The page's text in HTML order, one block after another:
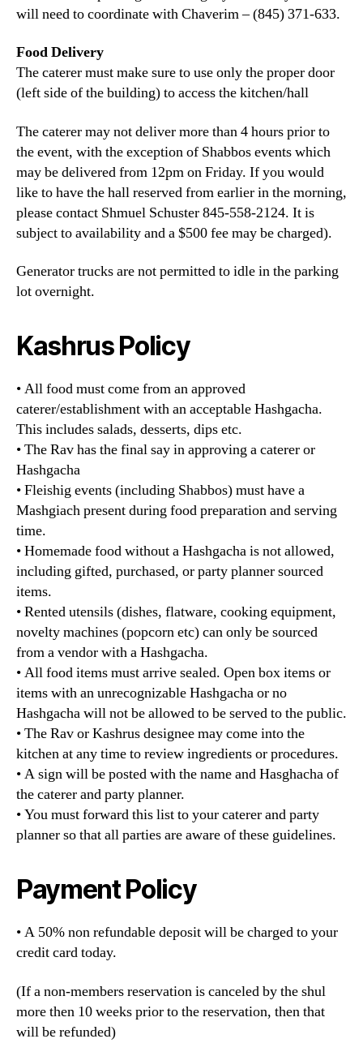
will need to coordinate with Chaverim – (845) 371-633.
Food Delivery
The caterer must make sure to use only the proper door
(left side of the building) to access the kitchen/hall
The caterer may not deliver more than 4 hours prior to
the event, with the exception of Shabbos events which
may be delivered from 12pm on Friday. If you would
like to have the hall reserved from earlier in the morning,
please contact Shmuel Schuster 845-558-2124. It is
subject to availability and a $500 fee may be charged).
Generator trucks are not permitted to idle in the parking
lot overnight.
Kashrus Policy
• All food must come from an approved
caterer/establishment with an acceptable Hashgacha.
This includes salads, desserts, dips etc.
• The Rav has the final say in approving a caterer or
Hashgacha
• Fleishig events (including Shabbos) must have a
Mashgiach present during food preparation and serving
time.
• Homemade food without a Hashgacha is not allowed,
including gifted, purchased, or party planner sourced
items.
• Rented utensils (dishes, flatware, cooking equipment,
novelty machines (popcorn etc) can only be sourced
from a vendor with a Hashgacha.
• All food items must arrive sealed. Open box items or
items with an unrecognizable Hashgacha or no
Hashgacha will not be allowed to be served to the public.
• The Rav or Kashrus designee may come into the
kitchen at any time to review ingredients or procedures.
• A sign will be posted with the name and Hasghacha of
the caterer and party planner.
• You must forward this list to your caterer and party
planner so that all parties are aware of these guidelines.
Payment Policy
• A 50% non refundable deposit will be charged to your
credit card today.
(If a non-members reservation is canceled by the shul
more then 10 weeks prior to the reservation, then that
will be refunded)